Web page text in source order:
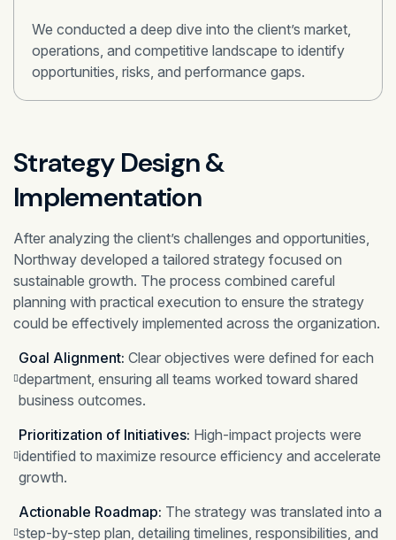
We conducted a deep dive into the client’s market,
operations, and competitive landscape to identify
opportunities, risks, and performance gaps.
Strategy Design &
Implementation
After analyzing the client’s challenges and opportunities,
Northway developed a tailored strategy focused on
sustainable growth. The process combined careful
planning with practical execution to ensure the strategy
could be effectively implemented across the organization.
Goal Alignment: Clear objectives were defined for each
department, ensuring all teams worked toward shared
business outcomes.
Prioritization of Initiatives: High-impact projects were
identified to maximize resource efficiency and accelerate
growth.
Actionable Roadmap: The strategy was translated into a
step-by-step plan, detailing timelines, responsibilities, and